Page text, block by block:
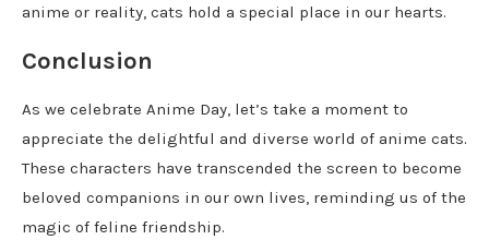
anime or reality, cats hold a special place in our hearts.
Conclusion
As we celebrate Anime Day, let’s take a moment to
appreciate the delightful and diverse world of anime cats.
These characters have transcended the screen to become
beloved companions in our own lives, reminding us of the
magic of feline friendship.